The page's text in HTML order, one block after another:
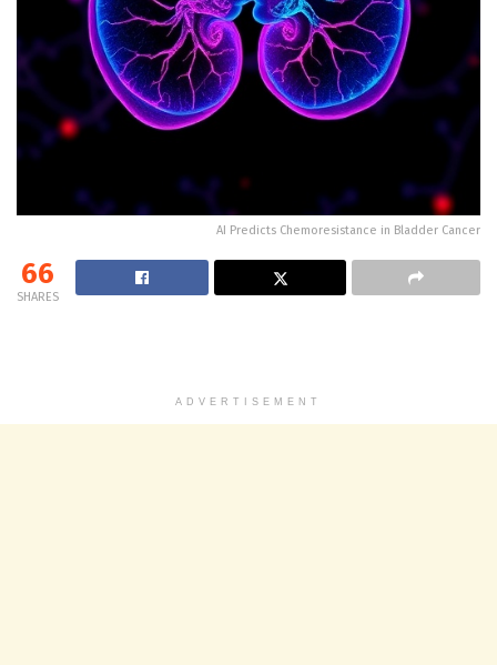
AI Predicts Chemoresistance in Bladder Cancer
66
SHARES
ADVERTISEMENT